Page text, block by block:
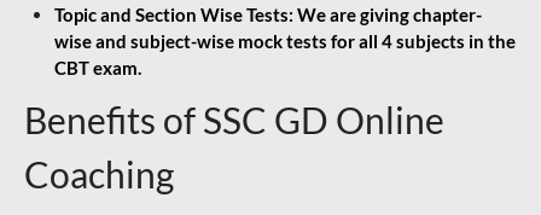
Topic and Section Wise Tests: We are giving chapter-
wise and subject-wise mock tests for all 4 subjects in the
CBT exam.
Benefits of SSC GD Online
Coaching